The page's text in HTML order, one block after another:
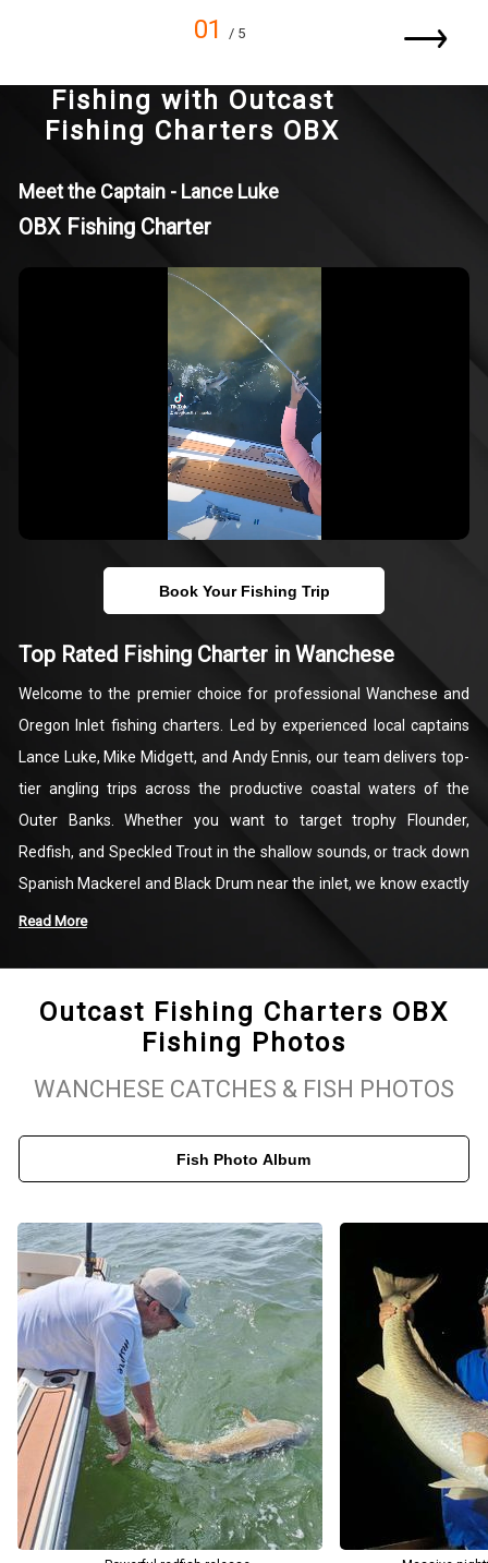
01 / 5
Fishing with Outcast
Fishing Charters OBX
Meet the Captain - Lance Luke
OBX Fishing Charter
Book Your Fishing Trip
Top Rated Fishing Charter in Wanchese
Welcome to the premier choice for professional Wanchese and
Oregon Inlet fishing charters. Led by experienced local captains
Lance Luke, Mike Midgett, and Andy Ennis, our team delivers top-
tier angling trips across the productive coastal waters of the
Outer Banks. Whether you want to target trophy Flounder,
Redfish, and Speckled Trout in the shallow sounds, or track down
Spanish Mackerel and Black Drum near the inlet, we know exactly
where the fish are biting. Our customized trips are designed to
We handle all the logistics so you can focus entirely on the catch.
you need to pack are your favorite snacks and drinks. Captain
Lance and the crew proudly cater to anglers of all ages and skill
seasoned tournament pros looking for a challenge. Book your
North Carolina fishing charter today to secure your dates and
create lasting memories on the water.
Read More
Outcast Fishing Charters OBX
Fishing Photos
WANCHESE CATCHES & FISH PHOTOS
Fish Photo Album